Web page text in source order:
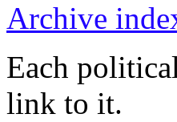
Archive
Each
link to it.